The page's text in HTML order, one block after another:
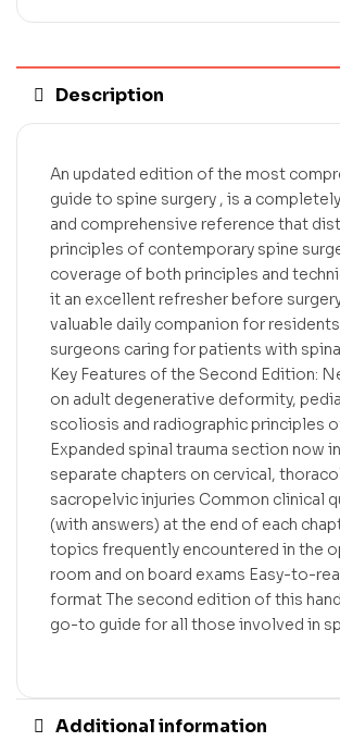
Description
An updated edition of the most
guide to spine surgery , is a
and comprehensive reference that
principles of contemporary spine
coverage of both principles and
it an excellent refresher before
valuable daily companion for
surgeons caring for patients with
Key Features of the Second Edition:
on adult degenerative deformity,
scoliosis and radiographic principles
Expanded spinal trauma section now
separate chapters on cervical,
sacropelvic injuries Common clinical
(with answers) at the end of each
topics frequently encountered in the
room and on board exams Easy-to-
format The second edition of this
go-to guide for all those involved in
Additional information